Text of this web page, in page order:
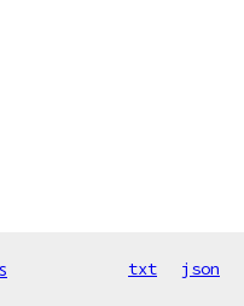
txt json